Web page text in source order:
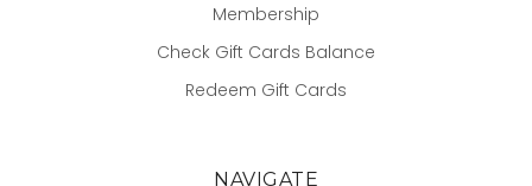
Membership
Check Gift Cards Balance
Redeem Gift Cards
NAVIGATE